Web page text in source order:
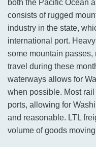
both the Pacific Ocean
consists of rugged
industry in the state,
international port.
some mountain
travel during these
waterways allows for
when possible. Most
ports, allowing for
and reasonable. LTL
volume of goods